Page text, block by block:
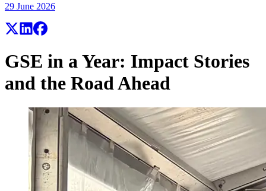
29 June 2026
GSE in a Year: Impact Stories
and the Road Ahead